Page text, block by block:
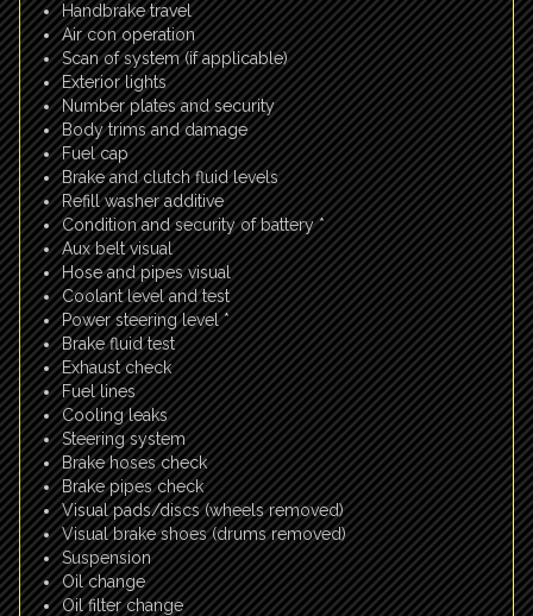
Handbrake travel
Air con operation
Scan of system (if applicable)
Exterior lights
Number plates and security
Body trims and damage
Fuel cap
Brake and clutch fluid levels
Refill washer additive
Condition and security of battery *
Aux belt visual
Hose and pipes visual
Coolant level and test
Power steering level *
Brake fluid test
Exhaust check
Fuel lines
Cooling leaks
Steering system
Brake hoses check
Brake pipes check
Visual pads/discs (wheels removed)
Visual brake shoes (drums removed)
Suspension
Oil change
Oil filter change